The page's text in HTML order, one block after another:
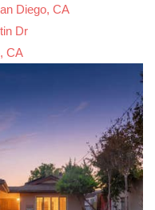
Diego, CA
Dr
CA